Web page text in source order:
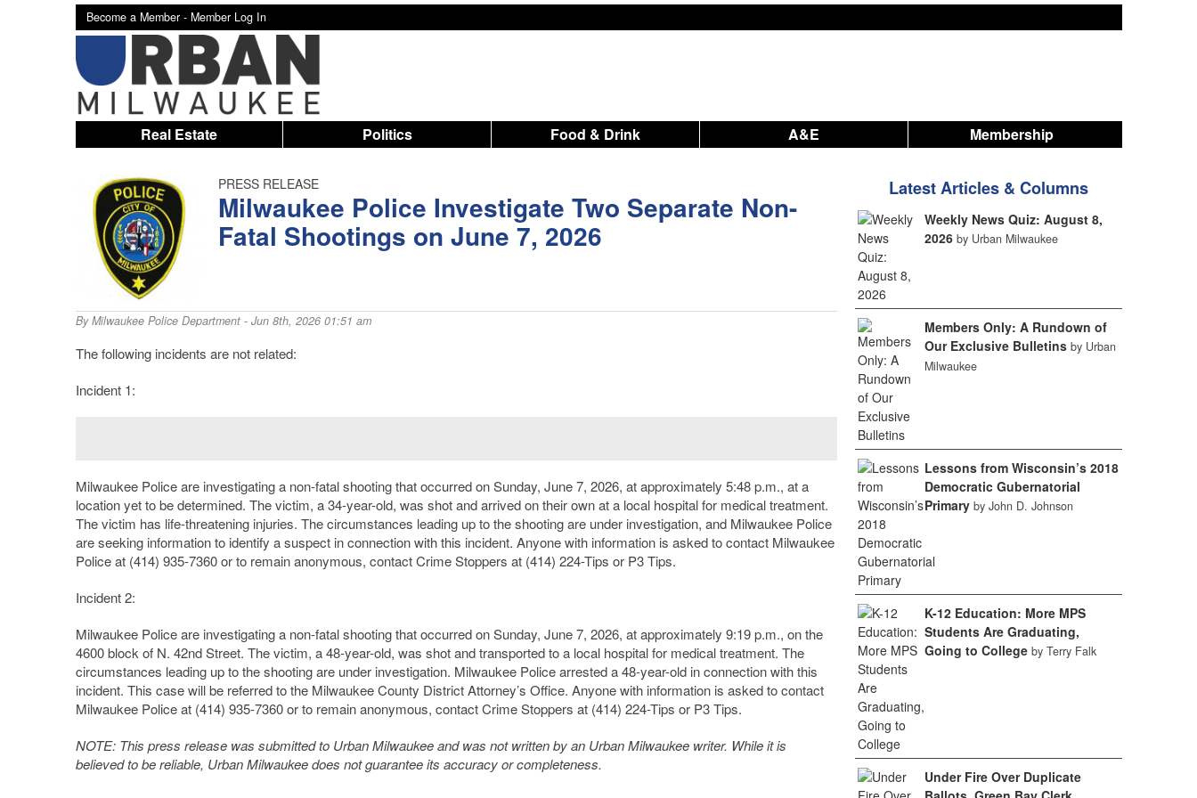
Become a Member - Member Log In
Real Estate Politics Food & Drink A&E Membership
PRESS RELEASE
Milwaukee Police Investigate Two Separate Non-
Fatal Shootings on June 7, 2026
ByMilwaukee Police Department- Jun 8th, 2026 01:51 am
The following incidents are not related:
Incident 1:
Milwaukee Police are investigating a non-fatal shooting that occurred on Sunday, June 7, 2026, at approximately 5:48 p.m., at a
location yet to be determined. The victim, a 34-year-old, was shot and arrived on their own at a local hospital for medical treatment.
The victim has life-threatening injuries. The circumstances leading up to the shooting are under investigation, and Milwaukee Police
are seeking information to identify a suspect in connection with this incident. Anyone with information is asked to contact Milwaukee
Police at (414) 935-7360 or to remain anonymous, contact Crime Stoppers at (414) 224-Tips or P3 Tips.
Incident 2:
Milwaukee Police are investigating a non-fatal shooting that occurred on Sunday, June 7, 2026, at approximately 9:19 p.m., on the
4600 block of N. 42nd Street. The victim, a 48-year-old, was shot and transported to a local hospital for medical treatment. The
circumstances leading up to the shooting are under investigation. Milwaukee Police arrested a 48-year-old in connection with this
incident. This case will be referred to the Milwaukee County District Attorney’s Office. Anyone with information is asked to contact
Milwaukee Police at (414) 935-7360 or to remain anonymous, contact Crime Stoppers at (414) 224-Tips or P3 Tips.
NOTE: This press release was submitted to Urban Milwaukee and was not written by an Urban Milwaukee writer. While it is
believed to be reliable, Urban Milwaukee does not guarantee its accuracy or completeness.
Latest Articles & Columns
Weekly News Quiz: August 8,
2026 by Urban Milwaukee
Members Only: A Rundown of
Our Exclusive Bulletins by Urban
Milwaukee
Lessons from Wisconsin’s 2018
Democratic Gubernatorial
Primary by John D. Johnson
K-12 Education: More MPS
Students Are Graduating,
Going to College by Terry Falk
Under Fire Over Duplicate